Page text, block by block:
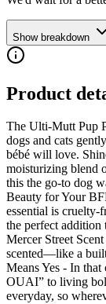
Show breakdown
Product
The Ulti-Mutt Pup
dogs and cats
bébé will love.
moisturizing blend
this the go-to dog
Beauty for Your
essential is cruelty-
the perfect addition
Mercer Street
scented—like a
Means Yes - In
OUAI” to living
everyday, so